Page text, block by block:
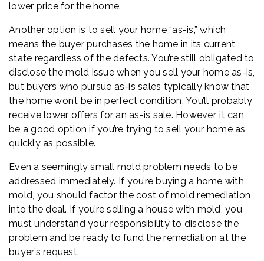
lower price for the home.
Another option is to sell your home “as-is,” which
means the buyer purchases the home in its current
state regardless of the defects. You’re still obligated to
disclose the mold issue when you sell your home as-is,
but buyers who pursue as-is sales typically know that
the home won’t be in perfect condition. You’ll probably
receive lower offers for an as-is sale. However, it can
be a good option if you’re trying to sell your home as
quickly as possible.
Even a seemingly small mold problem needs to be
addressed immediately. If you’re buying a home with
mold, you should factor the cost of mold remediation
into the deal. If you’re selling a house with mold, you
must understand your responsibility to disclose the
problem and be ready to fund the remediation at the
buyer’s request.